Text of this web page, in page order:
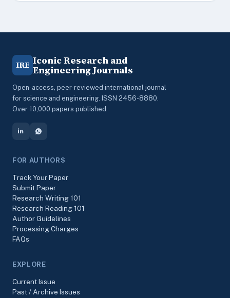
IRE Iconic Research and
Engineering Journals
Open-access, peer-reviewed international journal
for science and engineering. ISSN 2456-8880.
Over 10,000 papers published.
FOR AUTHORS
Track Your Paper
Submit Paper
Research Writing 101
Research Reading 101
Author Guidelines
Processing Charges
FAQs
EXPLORE
Current Issue
Past / Archive Issues